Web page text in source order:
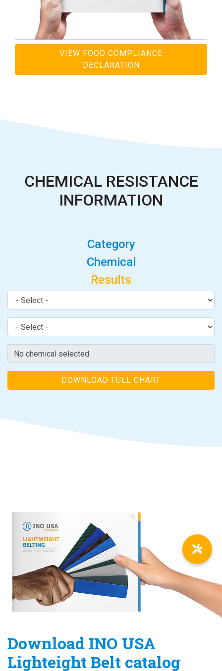
VIEW FOOD COMPLIANCE
DECLARATION
CHEMICAL RESISTANCE
INFORMATION
Category
Chemical
Results
DOWNLOAD FULL CHART
Download INO USA
Lighteight Belt catalog